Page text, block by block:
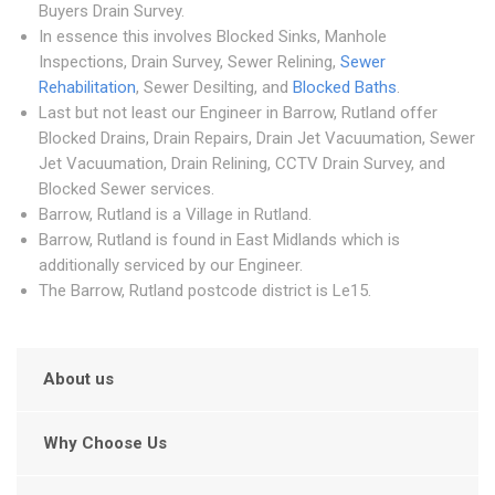
Buyers Drain Survey.
In essence this involves Blocked Sinks, Manhole
Inspections, Drain Survey, Sewer Relining, Sewer
Rehabilitation, Sewer Desilting, and Blocked Baths.
Last but not least our Engineer in Barrow, Rutland offer
Blocked Drains, Drain Repairs, Drain Jet Vacuumation, Sewer
Jet Vacuumation, Drain Relining, CCTV Drain Survey, and
Blocked Sewer services.
Barrow, Rutland is a Village in Rutland.
Barrow, Rutland is found in East Midlands which is
additionally serviced by our Engineer.
The Barrow, Rutland postcode district is Le15.
About us
Why Choose Us